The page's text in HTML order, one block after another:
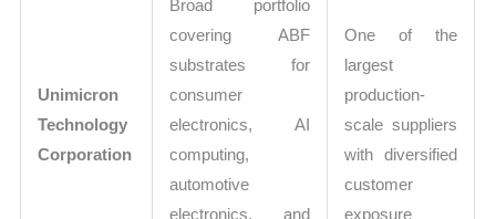
Unimicron
Technology
Corporation
Broad portfolio
covering ABF
substrates for
consumer
electronics, AI
computing,
automotive
electronics, and
One of the
largest
production-
scale suppliers
with diversified
customer
exposure